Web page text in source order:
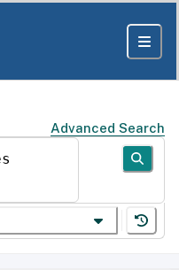
Advanced Search